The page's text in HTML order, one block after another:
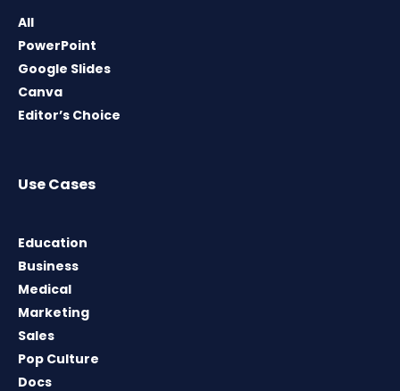
All
PowerPoint
Google Slides
Canva
Editor’s Choice
Use Cases
Education
Business
Medical
Marketing
Sales
Pop Culture
Docs